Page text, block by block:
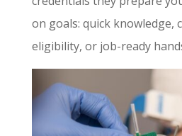
on goals: quick knowledge,
eligibility, or job-ready